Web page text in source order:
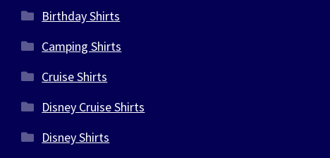
Birthday Shirts
Camping Shirts
Cruise Shirts
Disney Cruise Shirts
Disney Shirts